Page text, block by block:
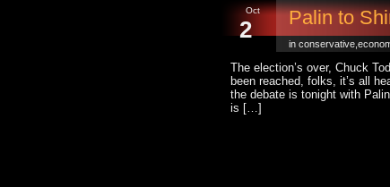
Oct
2 Palin to
in conservative
The election’s over, Chuck
been reached, folks, it’s all
the debate is tonight with
is […]